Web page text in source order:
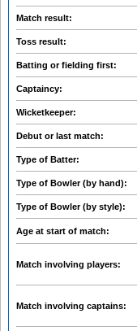
Match result:
Toss result:
Batting or fielding first:
Captaincy:
Wicketkeeper:
Debut or last match:
Type of Batter:
Type of Bowler (by hand):
Type of Bowler (by style):
Age at start of match:
Match involving players:
Match involving captains: